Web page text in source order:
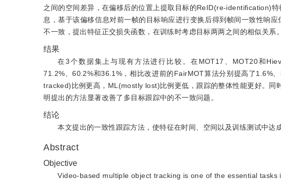
之间的空间差异，在偏移后的位置上提取目标的ReID(re-identification)
息，基于该偏移信息对前一帧的目标响应进行变换后得到帧间一致性响
不一致，提出特征正交损失函数，在训练时考虑目标两两之间的相似关系。
结果
在3个数据集上与现有方法进行比较。在MOT17、MOT20和
71.2%、60.2%和36.1%，相比改进前的FairMOT算法分别提高了1.6%
tracked)比例更高，ML(mostly lost)比例更低，跟踪的整体性能更好。
明提出的方法显著改善了多目标跟踪中的不一致问题。
结论
本文提出的一致性跟踪方法，使特征在时间、空间以及训练测试中达
Abstract
Objective
Video-based multiple object tracking is one of the essential